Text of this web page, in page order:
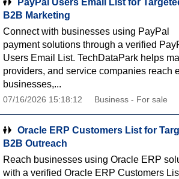
PayPal Users Email List for
B2B Marketing
Connect with businesses using PayPal
payment solutions through a verified
Users Email List. TechDataPark helps
providers, and service companies reach
businesses,...
07/16/2026 15:18:12 Business - For sale
Oracle ERP Customers List for
B2B Outreach
Reach businesses using Oracle ERP
with a verified Oracle ERP Customers